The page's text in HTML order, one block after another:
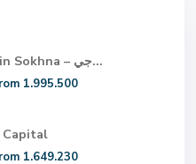
G Bay – Ain Sokhna – جي...
1.995.500
Capital
1.649.230